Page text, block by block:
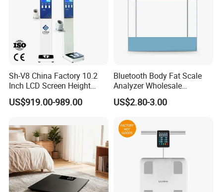
Sh-V8 China Factory 10.2
Inch LCD Screen Height
Weight BMI Scale Pharmacy
Clinic Health Examination
US$919.00-989.00
Bluetooth Body Fat Scale
Analyzer Wholesale
Bathroom Scales
US$2.80-3.00